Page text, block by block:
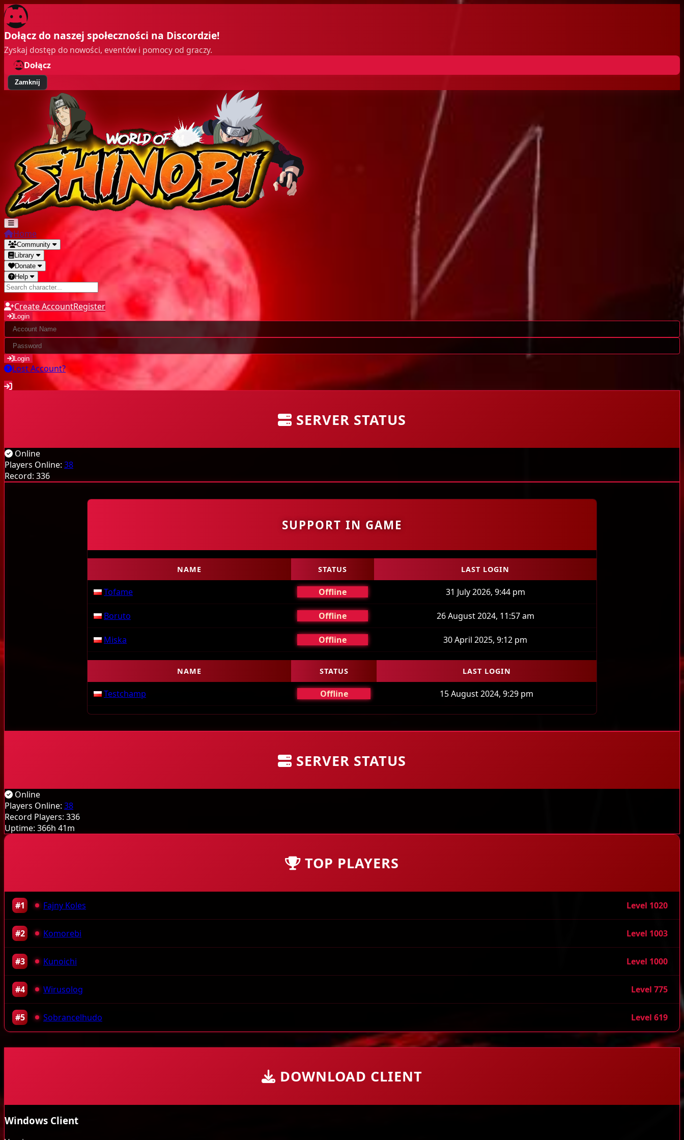
Dołącz do naszej społeczności na Discordzie!
Zyskaj dostęp do nowości, eventów i pomocy od graczy.
Dołącz
Zamknij
Home
Community
Library
Donate
Help
Create AccountRegister
Login
Login
Lost Account?
Library
Monsters Items
SERVER STATUS
Online
Players Online: 38
Record: 336
SUPPORT IN GAME
NAME STATUS LAST LOGIN
Tofame Offline 31 July 2026, 9:44 pm
Boruto Offline 26 August 2024, 11:57 am
Miska Offline 30 April 2025, 9:12 pm
NAME STATUS LAST LOGIN
Testchamp Offline 15 August 2024, 9:29 pm
SERVER STATUS
Online
Players Online: 38
Record Players: 336
Uptime: 366h 41m
TOP PLAYERS
#1 Fajny Koles Level 1020
#2 Komorebi Level 1003
#3 Kunoichi Level 1000
#4 Wirusolog Level 775
#5 Sobrancelhudo Level 619
DOWNLOAD CLIENT
Windows Client